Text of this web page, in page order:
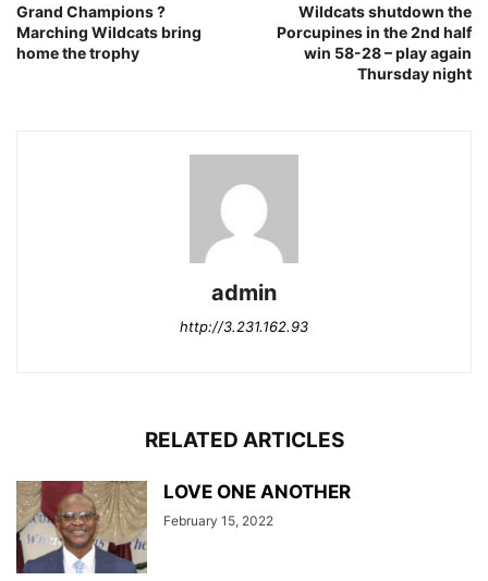
Grand Champions ?
Marching Wildcats bring
home the trophy
Wildcats shutdown the
Porcupines in the 2nd half
win 58-28 – play again
Thursday night
admin
http://3.231.162.93
RELATED ARTICLES
LOVE ONE ANOTHER
February 15, 2022